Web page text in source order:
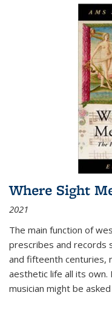
Where Sight
2021
The main function of
prescribes and records
and fifteenth centuries,
aesthetic life all its
musician might be